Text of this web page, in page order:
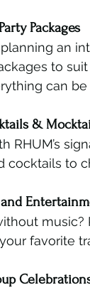
Packages
an
to
can
&
RHUM’s
cocktails to
favorite